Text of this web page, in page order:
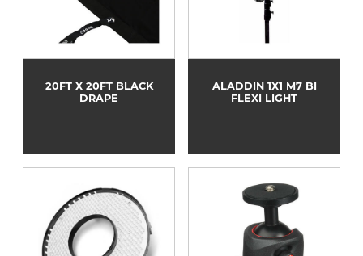
20FT X 20FT BLACK
DRAPE
ALADDIN 1X1 M7 BI
FLEXI LIGHT